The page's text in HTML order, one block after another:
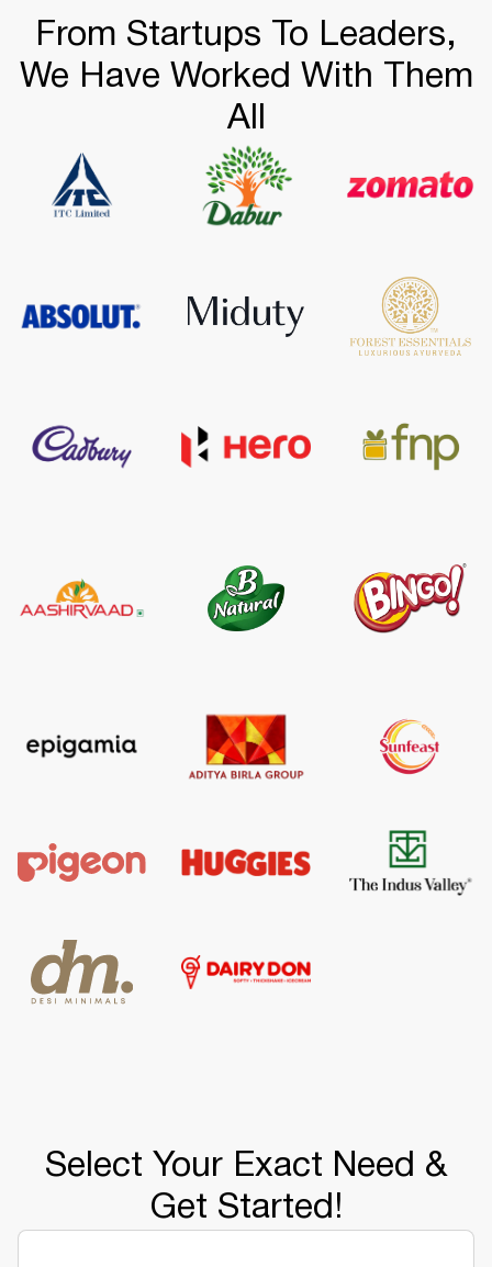
From Startups To Leaders,
We Have Worked With Them
All
Select Your Exact Need &
Get Started!